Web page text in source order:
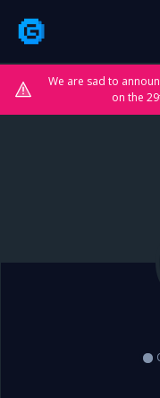
We are sad to
on the